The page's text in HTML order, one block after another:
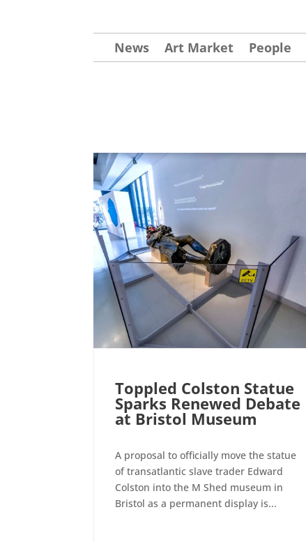
News Art Market People
Toppled Colston Statue
Sparks Renewed Debate
at Bristol Museum
A proposal to officially move the statue
of transatlantic slave trader Edward
Colston into the M Shed museum in
Bristol as a permanent display is...